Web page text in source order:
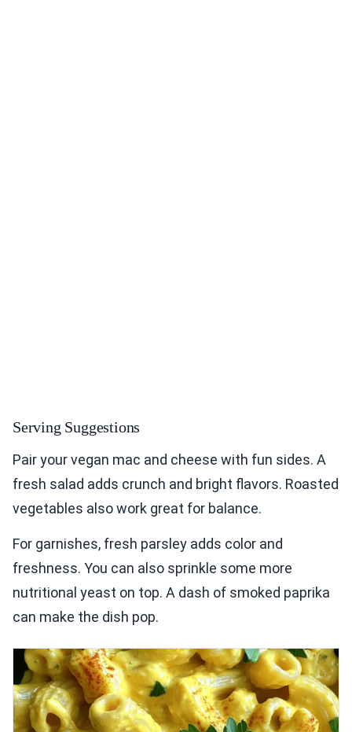
Serving Suggestions
Pair your vegan mac and cheese with fun sides. A
fresh salad adds crunch and bright flavors. Roasted
vegetables also work great for balance.
For garnishes, fresh parsley adds color and
freshness. You can also sprinkle some more
nutritional yeast on top. A dash of smoked paprika
can make the dish pop.